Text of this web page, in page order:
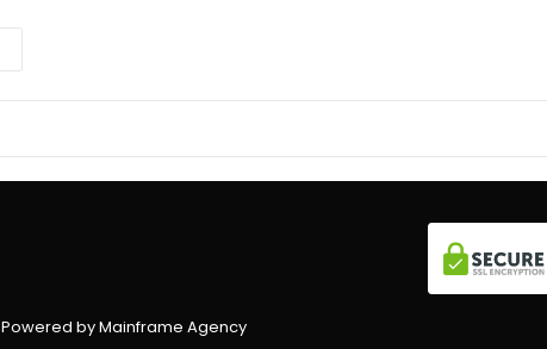
Powered by Mainframe Agency